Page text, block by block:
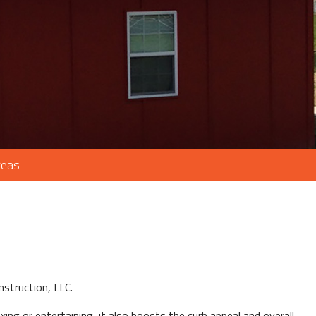
LLC.